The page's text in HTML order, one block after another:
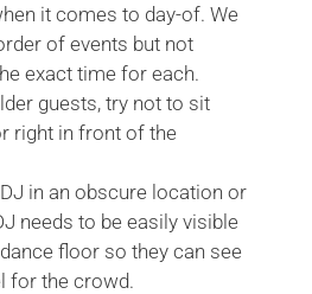
it comes to day-of. We
of events but not
exact time for each.
guests, try not to sit
right in front of the
DJ in an obscure location or
needs to be easily visible
floor so they can see
for the crowd.